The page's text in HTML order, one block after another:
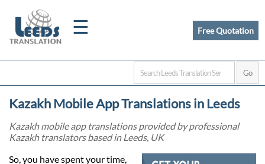
☰
Home
Free Quotation
Kazakh Mobile App Translations in Leeds
Kazakh mobile app translations provided by professional
Kazakh translators based in Leeds, UK
So, you have spent your time,